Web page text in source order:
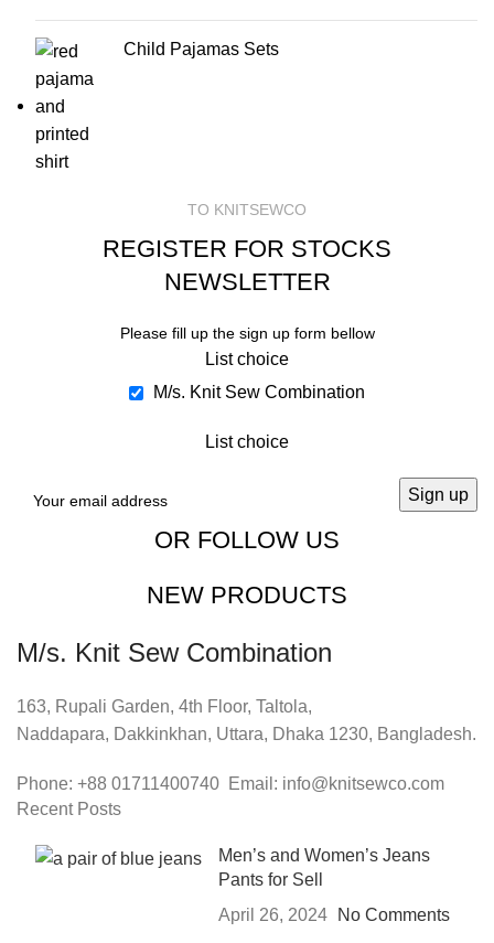
Child Pajamas Sets
TO KNITSEWCO
REGISTER FOR STOCKS
NEWSLETTER
Please fill up the sign up form bellow
List choice
M/s. Knit Sew Combination
List choice
OR FOLLOW US
NEW PRODUCTS
M/s. Knit Sew Combination
163, Rupali Garden, 4th Floor, Taltola,
Naddapara, Dakkinkhan, Uttara, Dhaka 1230, Bangladesh.
Phone: +88 01711400740 Email: info@knitsewco.com
Recent Posts
Men’s and Women’s Jeans
Pants for Sell
April 26, 2024
No Comments